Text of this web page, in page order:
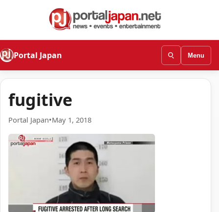
Portal Japan Menu
fugitive
Portal Japan•May 1, 2018